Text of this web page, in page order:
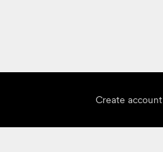
Create account